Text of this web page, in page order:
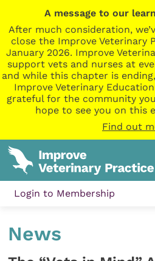
A message to our
After much consideration,
close the Improve Veterinary
January 2026. Improve
support vets and nurses at
and while this chapter is
Improve Veterinary
grateful for the community
hope to see you on this
Find out
Login to Membership
News